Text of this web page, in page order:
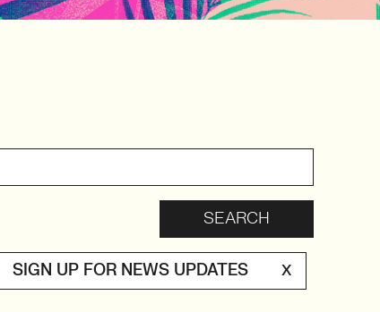
SIGN UP FOR NEWS UPDATES X